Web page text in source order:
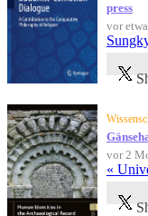
press
vor
vor 2
«